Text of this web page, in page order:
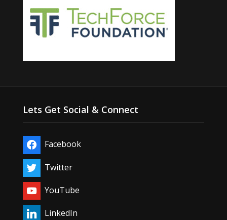
Lets Get Social & Connect
Facebook
Twitter
YouTube
LinkedIn